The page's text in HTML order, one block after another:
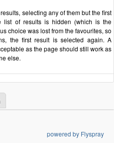
selecting any of them but the first
list of results is hidden (which is the
choice was lost from the favourites, so
the first result is selected again. A
as the page should still work as
else.
powered by Flyspray